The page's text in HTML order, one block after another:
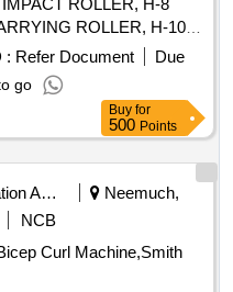
ROLLER, H-8
ROLLER, H-10
ROLLER 2 PIECES, H-
ROLLER, H-13A
ROLLER, H-15
IDLER, HE-03 IMPACT
HE-05 GUIDE IDLER, HE-
IDLER, HE-08
IDLER, C-02 RETURN
SINGLE ROLL RET
06A CENTER ROLLER,
FOR PIPE
ROLLER, C-12
: Refer Document
Due
go
Buy for
500 Points
Education And Research Institute
Neemuch,
NCB
Curl Machine,Smith